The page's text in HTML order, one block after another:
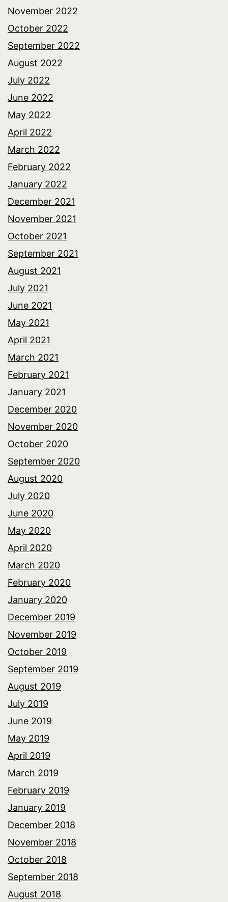
November 2022
October 2022
September 2022
August 2022
July 2022
June 2022
May 2022
April 2022
March 2022
February 2022
January 2022
December 2021
November 2021
October 2021
September 2021
August 2021
July 2021
June 2021
May 2021
April 2021
March 2021
February 2021
January 2021
December 2020
November 2020
October 2020
September 2020
August 2020
July 2020
June 2020
May 2020
April 2020
March 2020
February 2020
January 2020
December 2019
November 2019
October 2019
September 2019
August 2019
July 2019
June 2019
May 2019
April 2019
March 2019
February 2019
January 2019
December 2018
November 2018
October 2018
September 2018
August 2018